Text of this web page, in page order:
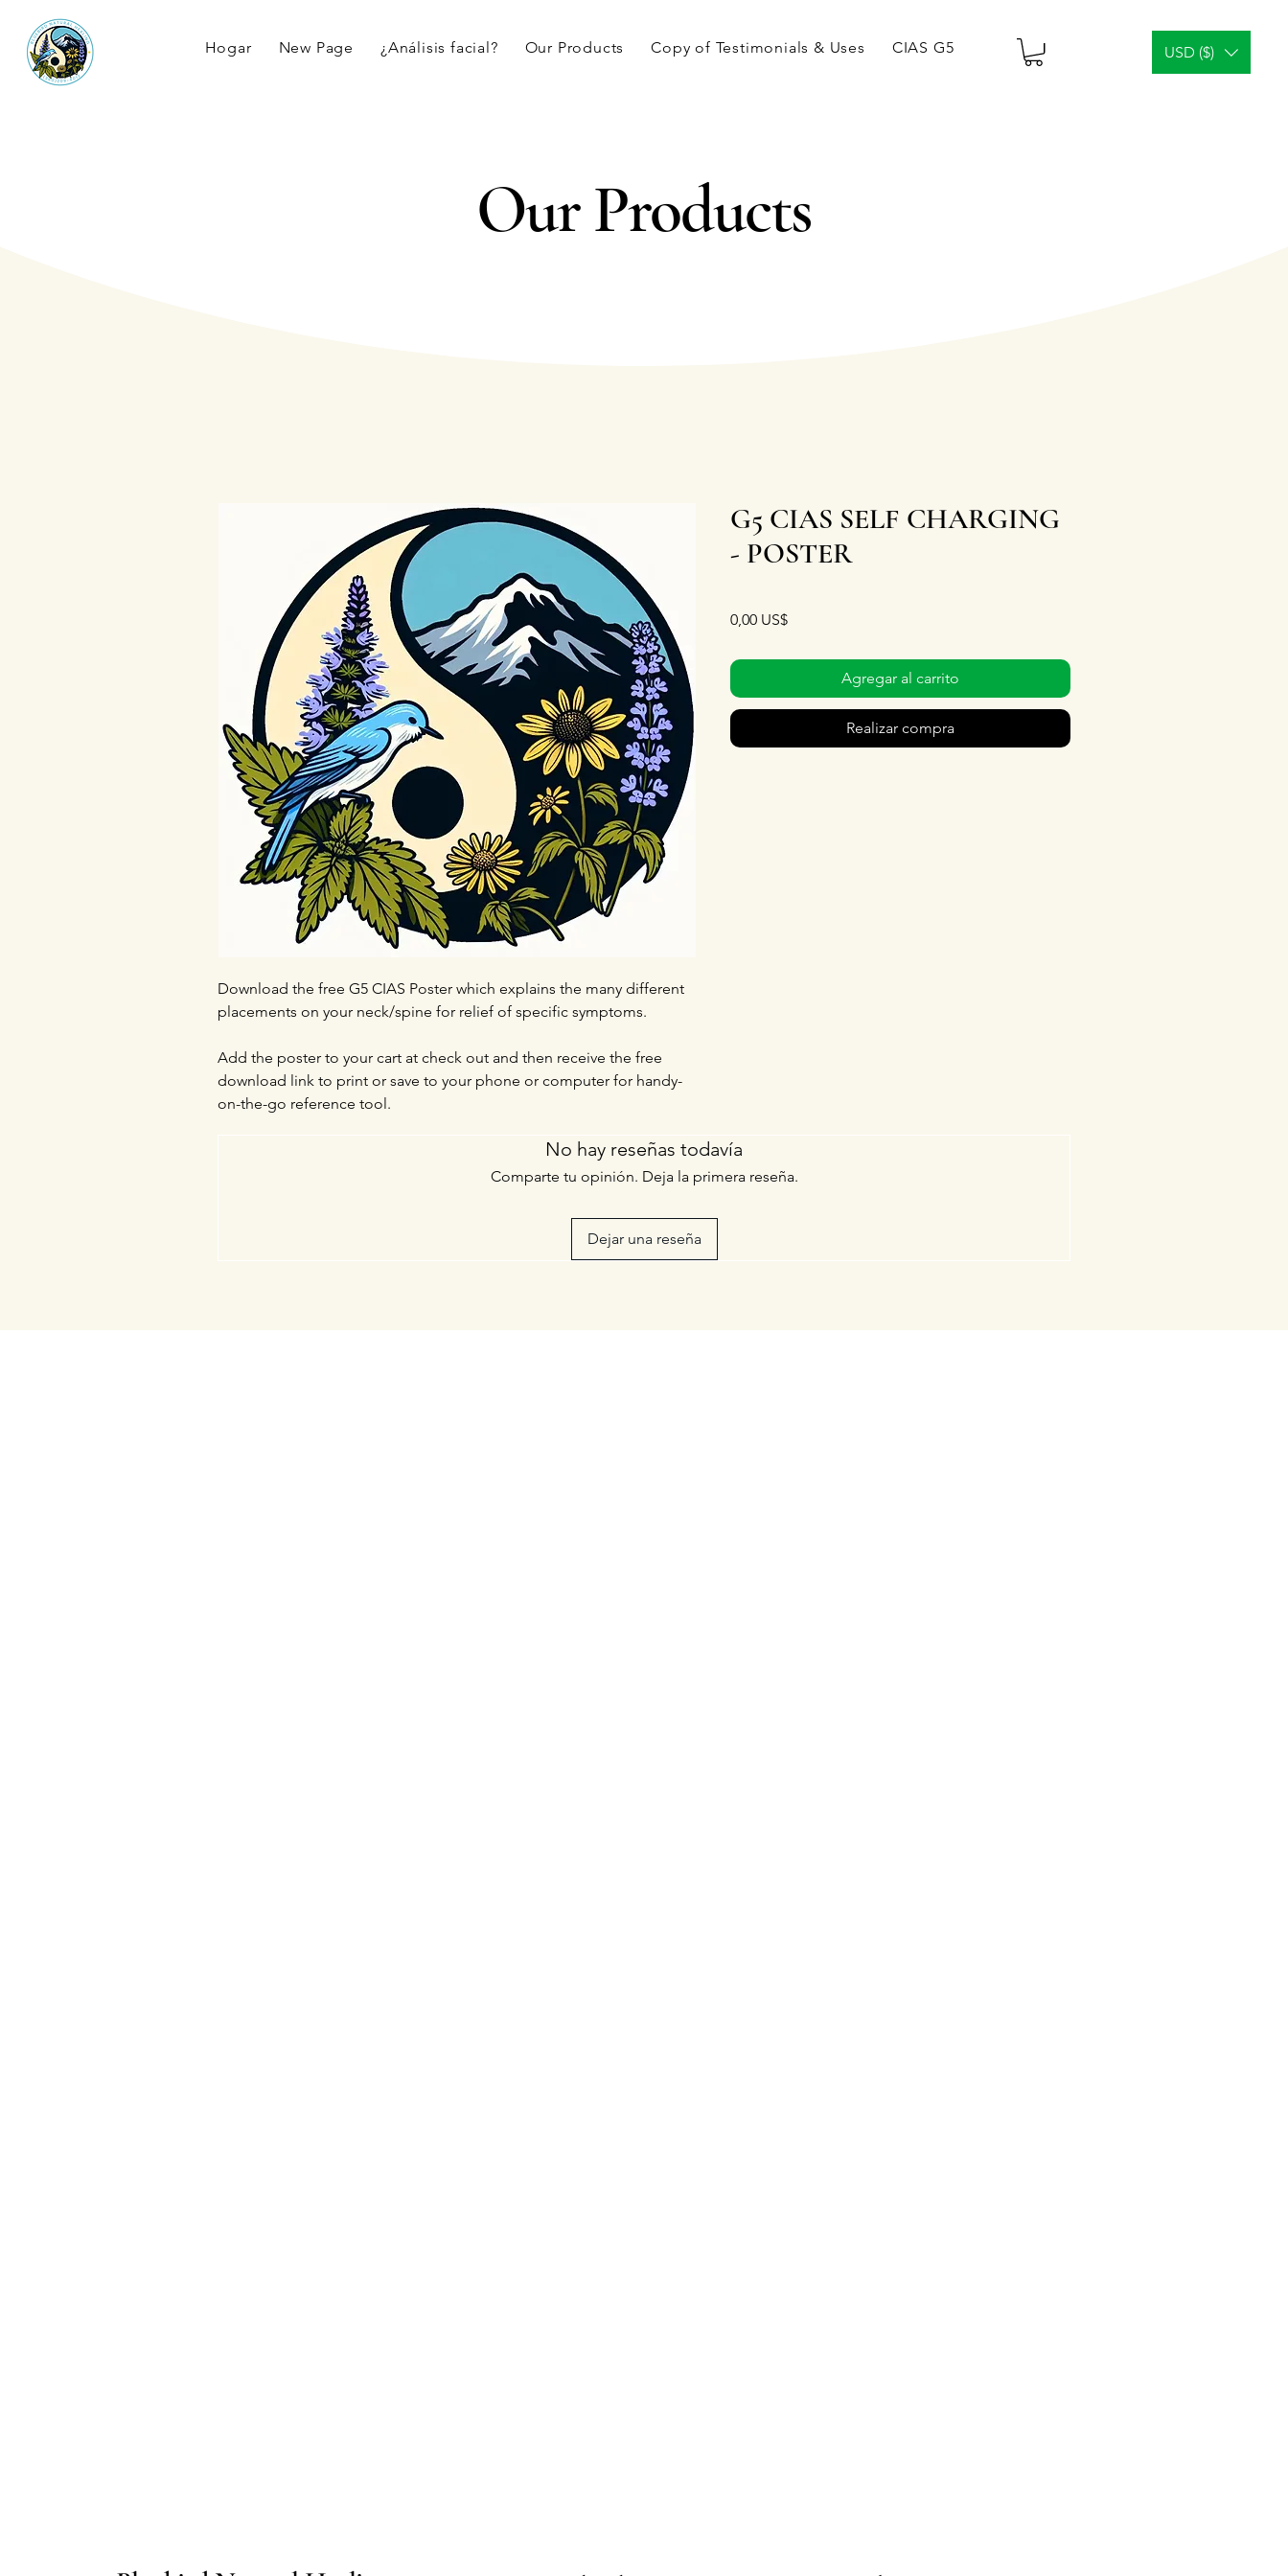
Hogar New Page ¿Análisis facial? Our Products Copy of Testimonials & Uses CIAS G5 Tablets & Vials ¿Análisis facial?
USD ($)
Our Products
Download the free G5 CIAS Poster which explains the many different
placements on your neck/spine for relief of specific symptoms.
Add the poster to your cart at check out and then receive the free
download link to print or save to your phone or computer for handy-
on-the-go reference tool.
G5 CIAS SELF CHARGING
- POSTER
0,00 US$Precio
Agregar al carrito
Realizar compra
No hay reseñas todavía
Comparte tu opinión. Deja la primera reseña.
Dejar una reseña